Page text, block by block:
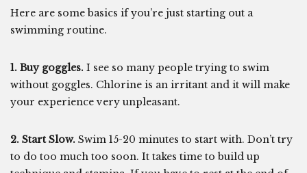
Here are some basics if you’re just starting out a
swimming routine.
1. Buy goggles. I see so many people trying to swim
without goggles. Chlorine is an irritant and it will make
your experience very unpleasant.
2. Start Slow. Swim 15-20 minutes to start with. Don’t try
to do too much too soon. It takes time to build up